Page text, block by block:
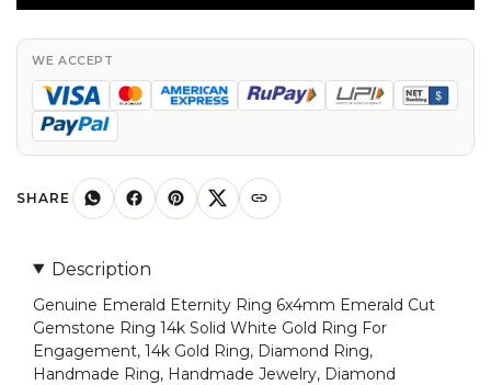
Emerald
Cut
Gemstone
Ring
Solid
Ring
For
Engagement
quantity
WE ACCEPT
SHARE
Description
Genuine Emerald Eternity Ring 6x4mm Emerald Cut
Gemstone Ring 14k Solid White Gold Ring For
Engagement, 14k Gold Ring, Diamond Ring,
Handmade Ring, Handmade Jewelry, Diamond